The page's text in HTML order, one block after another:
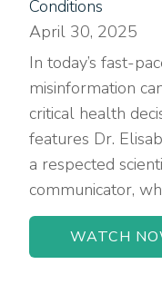
Conditions
April 30, 2025
In today’s fast-
misinformation
critical health
features Dr.
a respected
communicator,
WATCH